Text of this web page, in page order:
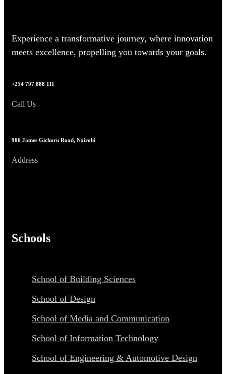
Experience a transformative journey, where innovation
meets excellence, propelling you towards your goals.
+254 797 888 111
Call Us
906 James Gichuru Road, Nairobi
Address
Schools
School of Building Sciences
School of Design
School of Media and Communication
School of Information Technology
School of Engineering & Automotive Design